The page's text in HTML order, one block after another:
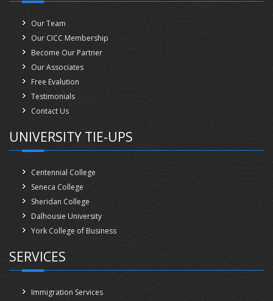
Our Team
Our CICC Membership
Become Our Partner
Our Associates
Free Evalution
Testimonials
Contact Us
UNIVERSITY TIE-UPS
Centennial College
Seneca College
Sheridan College
Dalhousie University
York College of Business
SERVICES
Immigration Services